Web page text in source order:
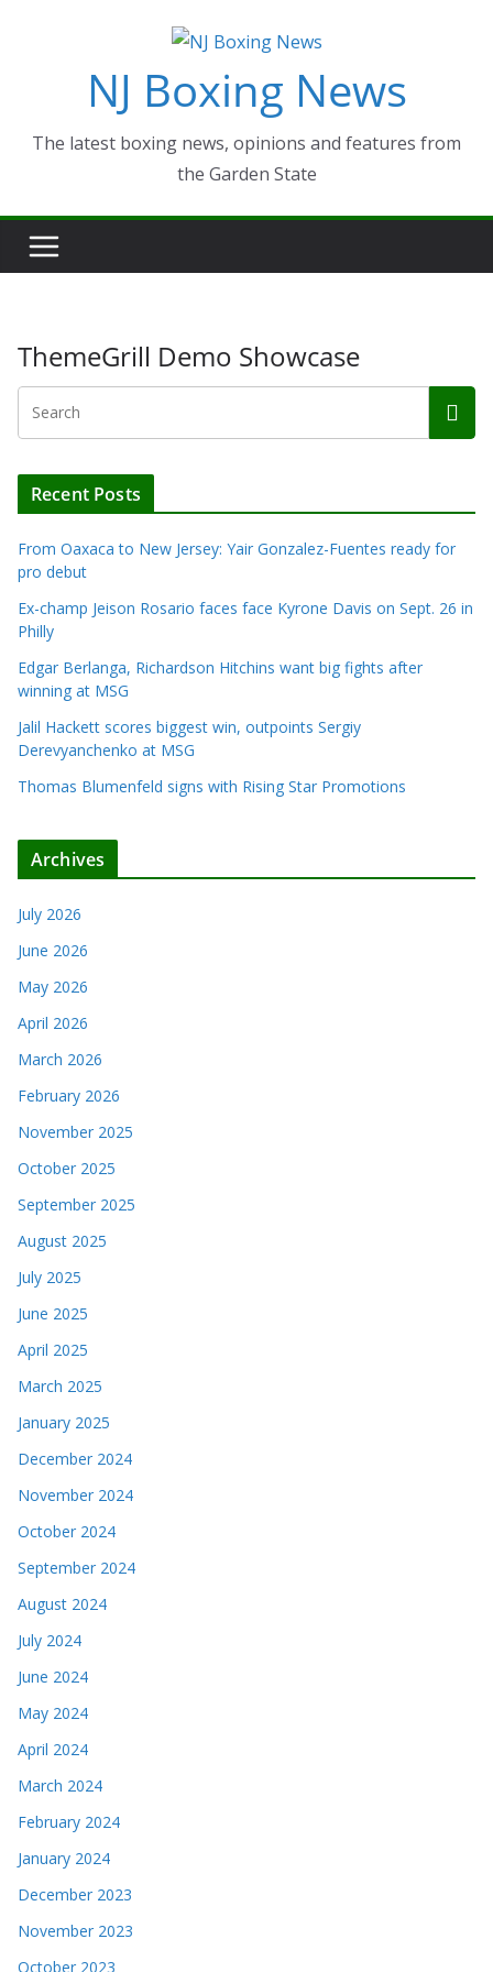
NJ Boxing News
The latest boxing news, opinions and features from
the Garden State
ThemeGrill Demo Showcase
Recent Posts
From Oaxaca to New Jersey: Yair Gonzalez-Fuentes ready for
pro debut
Ex-champ Jeison Rosario faces face Kyrone Davis on Sept. 26 in
Philly
Edgar Berlanga, Richardson Hitchins want big fights after
winning at MSG
Jalil Hackett scores biggest win, outpoints Sergiy
Derevyanchenko at MSG
Thomas Blumenfeld signs with Rising Star Promotions
Archives
July 2026
June 2026
May 2026
April 2026
March 2026
February 2026
November 2025
October 2025
September 2025
August 2025
July 2025
June 2025
April 2025
March 2025
January 2025
December 2024
November 2024
October 2024
September 2024
August 2024
July 2024
June 2024
May 2024
April 2024
March 2024
February 2024
January 2024
December 2023
November 2023
October 2023